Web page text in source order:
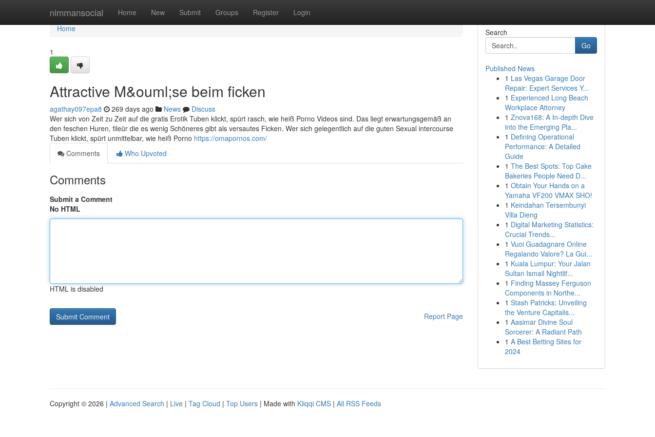
nimmansocial Home New Submit Groups Register Login
Home
Home
1
Attractive M&ouml;se beim ficken
agathay097epa8 269 days ago News
Discuss
Wer sich von Zeit zu Zeit auf die gratis Erotik Tuben klickt, spürt rasch, wie heiß Porno Videos sind. Das liegt erwartungsgemäß an
den feschen Huren, fileür die es wenig Schöneres gibt als versautes Ficken. Wer sich gelegentlich auf die guten Sexual intercourse
Tuben klickt, spürt unmittelbar, wie heiß Porno https://omapornos.com/
Comments
Who Upvoted
Comments
Submit a Comment
No HTML
HTML is disabled
Report Page
Search
Go
Published News
1 Las Vegas Garage Door
Repair: Expert Services Y...
1 Experienced Long Beach
Workplace Attorney
1 Znova168: A In-depth Dive
into the Emerging Pla...
1 Defining Operational
Performance: A Detailed
Guide
1 The Best Spots: Top Cake
Bakeries People Need D...
1 Obtain Your Hands on a
Yamaha VF200 VMAX SHO!
1 Keindahan Tersembunyi
Villa Dieng
1 Digital Marketing Statistics:
Crucial Trends...
1 Vuoi Guadagnare Online
Regalando Valore? La Gui...
1 Kuala Lumpur: Your Jalan
Sultan Ismail Nightlif...
1 Finding Massey Ferguson
Components in Northe...
1 Stash Patricks: Unveiling
the Venture Capitalis...
1 Aasimar Divine Soul
Sorcerer: A Radiant Path
1 A Best Betting Sites for
2024
Copyright © 2026 | Advanced Search | Live | Tag Cloud | Top Users | Made with Kliqqi CMS | All RSS Feeds